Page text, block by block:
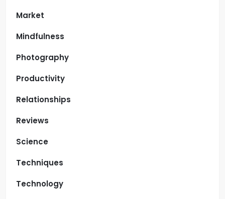
Market
Mindfulness
Photography
Productivity
Relationships
Reviews
Science
Techniques
Technology